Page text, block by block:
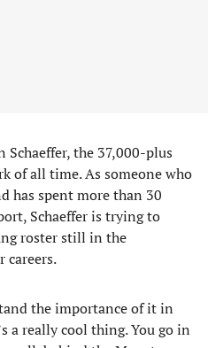
the 37,000-plus
of all time. As someone who
has spent more than 30
Schaeffer is trying to
roster still in the
careers.
the importance of it in
a really cool thing. You go in